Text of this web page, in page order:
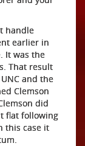
handle
earlier in
It was the
That result
and the
Clemson
did
flat following
this case it